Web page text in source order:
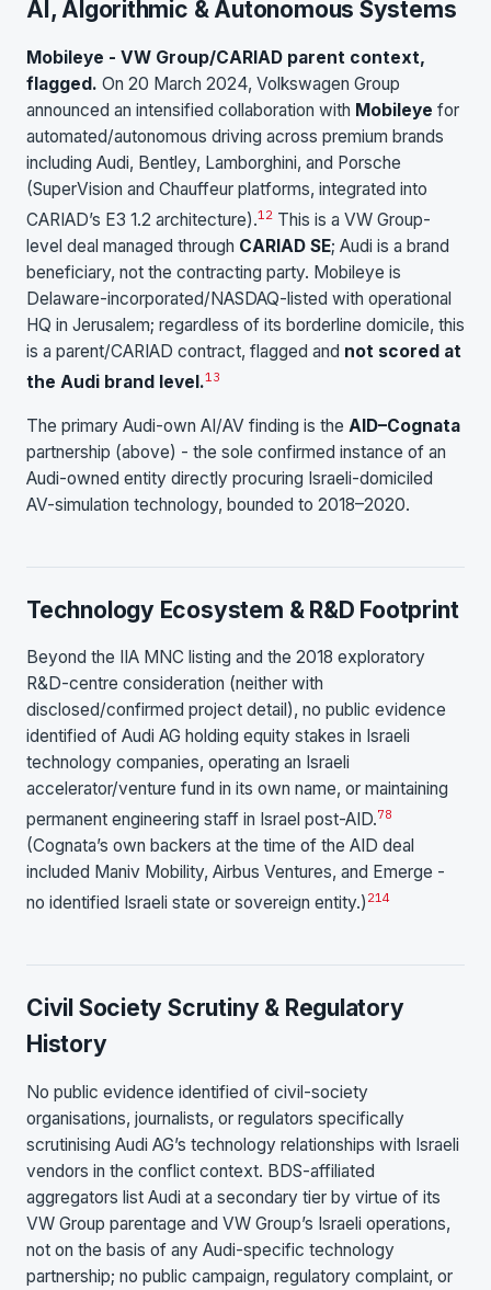
AI, Algorithmic & Autonomous Systems
Mobileye - VW Group/CARIAD parent context,
flagged. On 20 March 2024, Volkswagen Group
announced an intensified collaboration with Mobileye for
automated/autonomous driving across premium brands
including Audi, Bentley, Lamborghini, and Porsche
(SuperVision and Chauffeur platforms, integrated into
CARIAD’s E3 1.2 architecture).12 This is a VW Group-
level deal managed through CARIAD SE; Audi is a brand
beneficiary, not the contracting party. Mobileye is
Delaware-incorporated/NASDAQ-listed with operational
HQ in Jerusalem; regardless of its borderline domicile, this
is a parent/CARIAD contract, flagged and not scored at
the Audi brand level.13
The primary Audi-own AI/AV finding is the AID–Cognata
partnership (above) - the sole confirmed instance of an
Audi-owned entity directly procuring Israeli-domiciled
AV-simulation technology, bounded to 2018–2020.
Technology Ecosystem & R&D Footprint
Beyond the IIA MNC listing and the 2018 exploratory
R&D-centre consideration (neither with
disclosed/confirmed project detail), no public evidence
identified of Audi AG holding equity stakes in Israeli
technology companies, operating an Israeli
accelerator/venture fund in its own name, or maintaining
permanent engineering staff in Israel post-AID.78
(Cognata’s own backers at the time of the AID deal
included Maniv Mobility, Airbus Ventures, and Emerge -
no identified Israeli state or sovereign entity.) 214
Civil Society Scrutiny & Regulatory
History
No public evidence identified of civil-society
organisations, journalists, or regulators specifically
scrutinising Audi AG’s technology relationships with Israeli
vendors in the conflict context. BDS-affiliated
aggregators list Audi at a secondary tier by virtue of its
VW Group parentage and VW Group’s Israeli operations,
not on the basis of any Audi-specific technology
partnership; no public campaign, regulatory complaint, or